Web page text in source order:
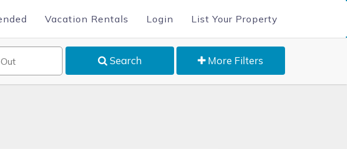
Vacation Rentals Login List Your Property
Search More Filters